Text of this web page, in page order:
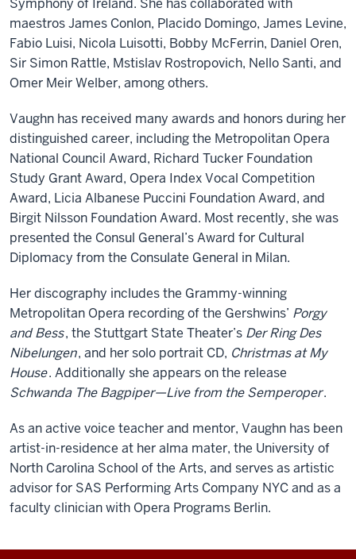
Symphony of Ireland. She has collaborated with
maestros James Conlon, Placido Domingo, James Levine,
Fabio Luisi, Nicola Luisotti, Bobby McFerrin, Daniel Oren,
Sir Simon Rattle, Mstislav Rostropovich, Nello Santi, and
Omer Meir Welber, among others.
Vaughn has received many awards and honors during her
distinguished career, including the Metropolitan Opera
National Council Award, Richard Tucker Foundation
Study Grant Award, Opera Index Vocal Competition
Award, Licia Albanese Puccini Foundation Award, and
Birgit Nilsson Foundation Award. Most recently, she was
presented the Consul General’s Award for Cultural
Diplomacy from the Consulate General in Milan.
Her discography includes the Grammy-winning
Metropolitan Opera recording of the Gershwins’ Porgy
and Bess, the Stuttgart State Theater’s Der Ring Des
Nibelungen, and her solo portrait CD, Christmas at My
House. Additionally she appears on the release
Schwanda The Bagpiper—Live from the Semperoper.
As an active voice teacher and mentor, Vaughn has been
artist-in-residence at her alma mater, the University of
North Carolina School of the Arts, and serves as artistic
advisor for SAS Performing Arts Company NYC and as a
faculty clinician with Opera Programs Berlin.